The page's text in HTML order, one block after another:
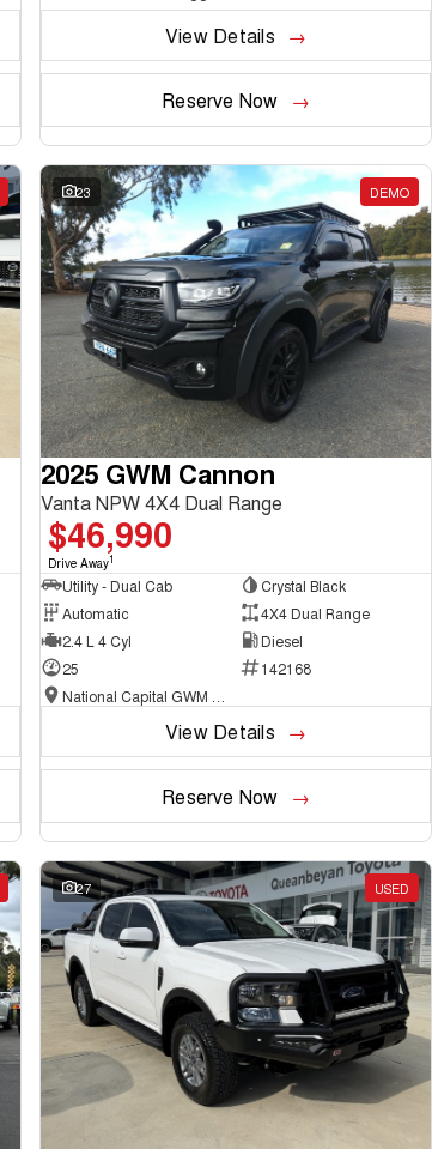
View Details
Reserve Now
23 DEMO
2025 GWM Cannon
Vanta NPW 4X4 Dual Range
$46,990
Drive Away1
Utility - Dual Cab
Crystal Black
Automatic
4X4 Dual Range
2.4 L 4 Cyl
Diesel
25
142168
View Details
Reserve Now
27 USED